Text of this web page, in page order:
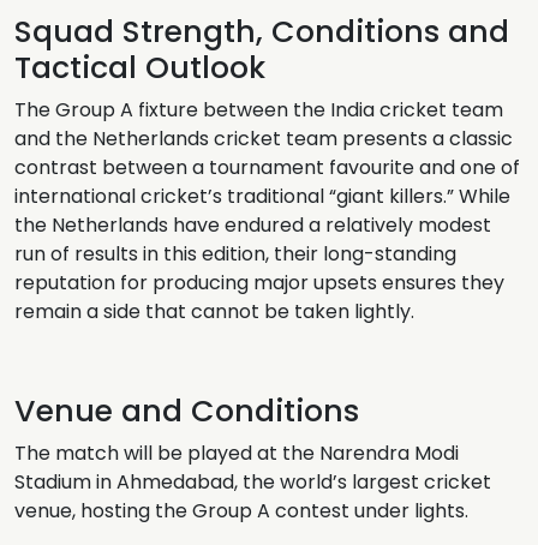
Squad Strength, Conditions and
Tactical Outlook
The Group A fixture between the India cricket team
and the Netherlands cricket team presents a classic
contrast between a tournament favourite and one of
international cricket’s traditional “giant killers.” While
the Netherlands have endured a relatively modest
run of results in this edition, their long-standing
reputation for producing major upsets ensures they
remain a side that cannot be taken lightly.
Venue and Conditions
The match will be played at the Narendra Modi
Stadium in Ahmedabad, the world’s largest cricket
venue, hosting the Group A contest under lights.